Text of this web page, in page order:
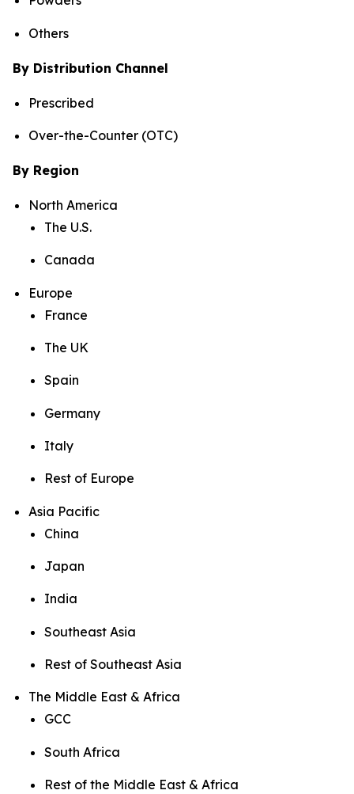
Others
By Distribution Channel
Prescribed
Over-the-Counter (OTC)
By Region
North America
The U.S.
Canada
Europe
France
The UK
Spain
Germany
Italy
Rest of Europe
Asia Pacific
China
Japan
India
Southeast Asia
Rest of Southeast Asia
The Middle East & Africa
GCC
South Africa
Rest of the Middle East & Africa